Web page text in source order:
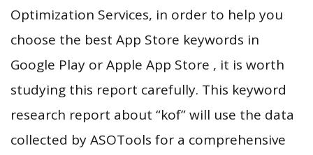
Optimization Services, in order to help you
choose the best App Store keywords in
Google Play or Apple App Store , it is worth
studying this report carefully. This keyword
research report about “kof” will use the data
collected by ASOTools for a comprehensive